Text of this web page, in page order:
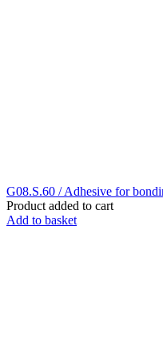
G08.S.60 / Adhesive for
Product added to cart
Add to basket